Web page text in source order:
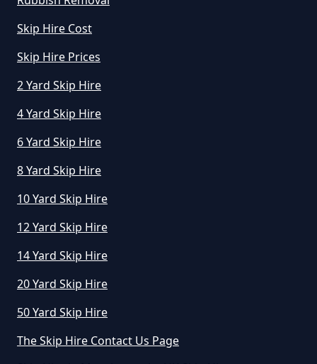
Skip Hire Cost
Skip Hire Prices
2 Yard Skip Hire
4 Yard Skip Hire
6 Yard Skip Hire
8 Yard Skip Hire
10 Yard Skip Hire
12 Yard Skip Hire
14 Yard Skip Hire
20 Yard Skip Hire
50 Yard Skip Hire
The Skip Hire Contact Us Page